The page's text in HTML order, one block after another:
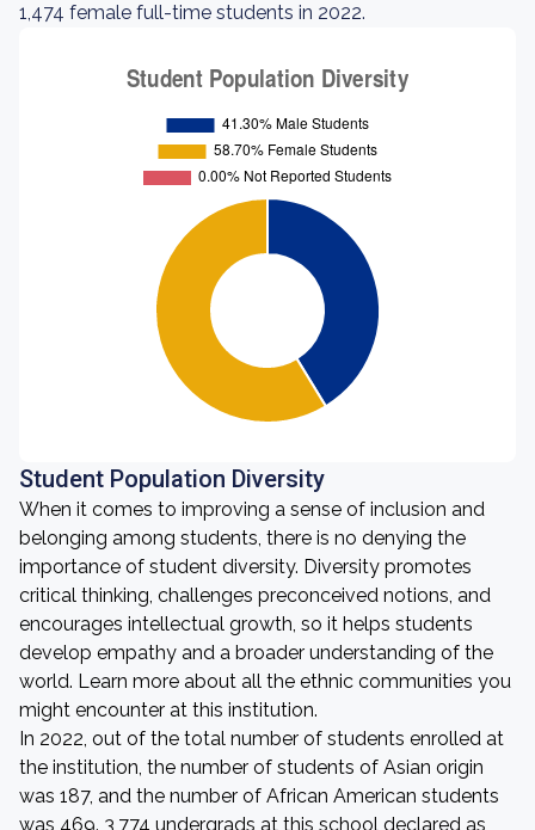
1,474 female full-time students in 2022.
Student Population Diversity
When it comes to improving a sense of inclusion and
belonging among students, there is no denying the
importance of student diversity. Diversity promotes
critical thinking, challenges preconceived notions, and
encourages intellectual growth, so it helps students
develop empathy and a broader understanding of the
world. Learn more about all the ethnic communities you
might encounter at this institution.
In 2022, out of the total number of students enrolled at
the institution, the number of students of Asian origin
was 187, and the number of African American students
was 469. 3,774 undergrads at this school declared as